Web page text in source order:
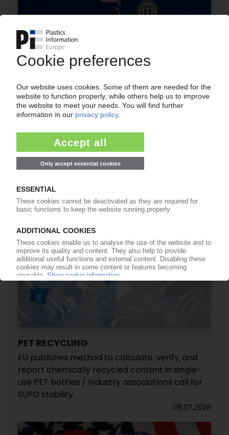
RECYCLING USA
Conservative states file suit against new
California packaging waste law / Fresh attempt
to keep 'onerous' rules at bay / NGOs also take
case to courts
PET RECYCLING
EU publishes method to calculate, verify, and
report chemically recycled content in single-
use PET bottles / Industry associations call for
SUPD stability
08.07.2026